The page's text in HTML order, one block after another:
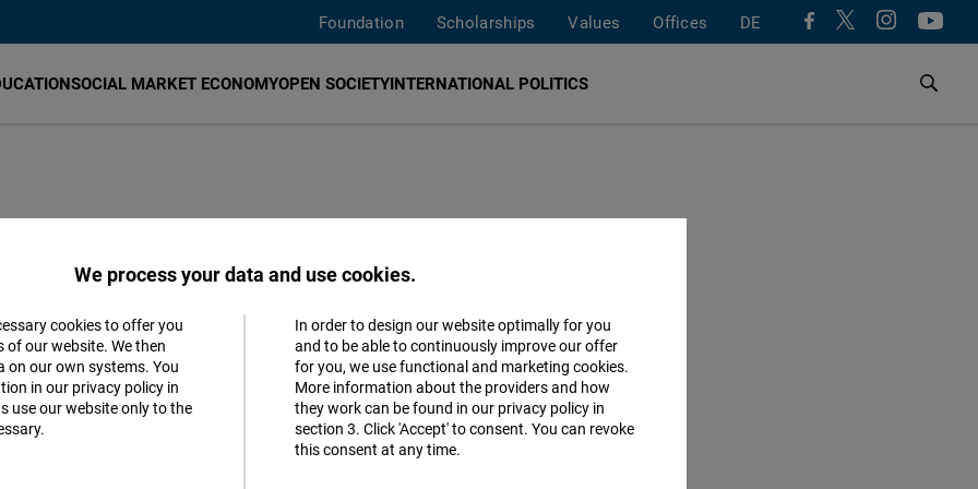
Foundation Scholarships Values Offices DE
SOCIAL MARKET ECONOMYOPEN SOCIETYINTERNATIONAL POLITICS
in East and
sector
German
We process your data and use cookies.
cookies to offer you
our website. We then
on our own systems. You
in our privacy policy in
use our website only to the
In order to design our website optimally for you
and to be able to continuously improve our offer
for you, we use functional and marketing cookies.
More information about the providers and how
they work can be found in our privacy policy in
section 3. Click 'Accept' to consent. You can revoke
this consent at any time.
Matomo
Facebook
Accept